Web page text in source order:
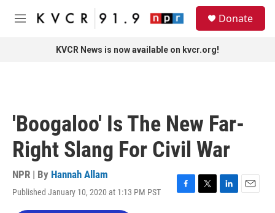
Skip to main content
M
Donate
KVCR News is now available on kvcr.org!
'Boogaloo' Is The New Far-
Right Slang For Civil War
NPR | By Hannah Allam
Published January 10, 2020 at 1:13 PM PST
F
T
L
E